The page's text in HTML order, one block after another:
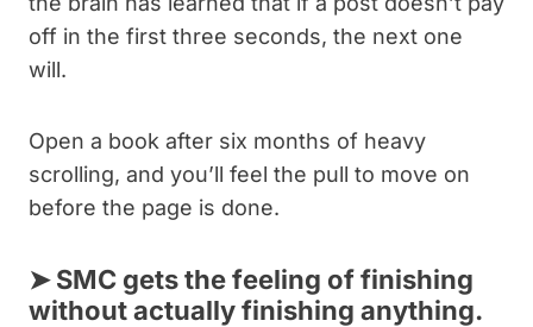
off in the first three seconds, the next one
will.
Open a book after six months of heavy
scrolling, and you’ll feel the pull to move on
before the page is done.
➤ SMC gets the feeling of finishing
without actually finishing anything.